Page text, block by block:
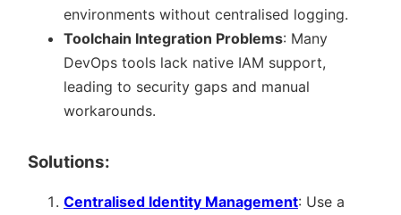
environments without centralised logging.
Toolchain Integration Problems: Many
DevOps tools lack native IAM support,
leading to security gaps and manual
workarounds.
Solutions:
Centralised Identity Management: Use a